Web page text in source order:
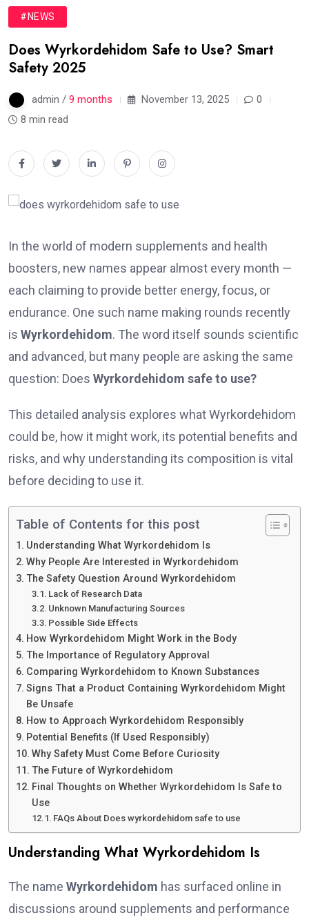
#NEWS
Does Wyrkordehidom Safe to Use? Smart
Safety 2025
admin / 9 months November 13, 2025
0
8 min read
In the world of modern supplements and health
boosters, new names appear almost every month —
each claiming to provide better energy, focus, or
endurance. One such name making rounds recently
is Wyrkordehidom. The word itself sounds scientific
and advanced, but many people are asking the same
question: Does Wyrkordehidom safe to use?
This detailed analysis explores what Wyrkordehidom
could be, how it might work, its potential benefits and
risks, and why understanding its composition is vital
before deciding to use it.
Table of Contents for this post
Understanding What Wyrkordehidom Is
Why People Are Interested in Wyrkordehidom
The Safety Question Around Wyrkordehidom
Lack of Research Data
Unknown Manufacturing Sources
Possible Side Effects
How Wyrkordehidom Might Work in the Body
The Importance of Regulatory Approval
Comparing Wyrkordehidom to Known Substances
Signs That a Product Containing Wyrkordehidom Might
Be Unsafe
How to Approach Wyrkordehidom Responsibly
Potential Benefits (If Used Responsibly)
Why Safety Must Come Before Curiosity
The Future of Wyrkordehidom
Final Thoughts on Whether Wyrkordehidom Is Safe to
Use
FAQs About Does wyrkordehidom safe to use
Understanding What Wyrkordehidom Is
The name Wyrkordehidom has surfaced online in
discussions around supplements and performance